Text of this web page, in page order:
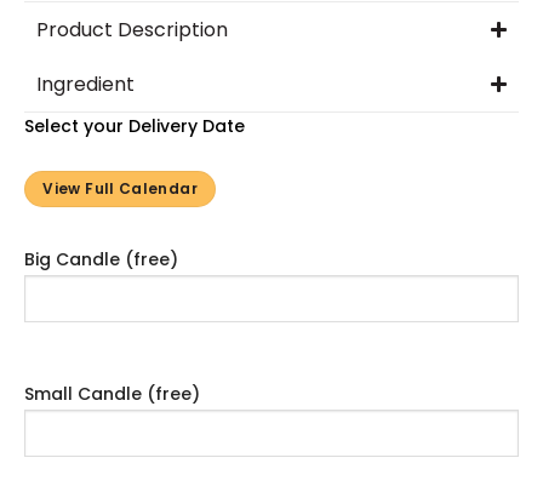
Product Description
Ingredient
Select your Delivery Date
View Full Calendar
Big Candle (free)
Small Candle (free)